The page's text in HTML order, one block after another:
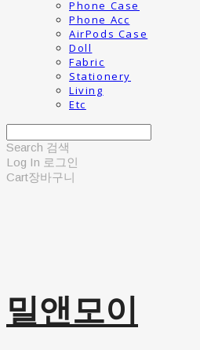
Phone Case
Phone Acc
AirPods Case
Doll
Fabric
Stationery
Living
Etc
Search 검색
Log In 로그인
Cart장바구니
밀앤모이